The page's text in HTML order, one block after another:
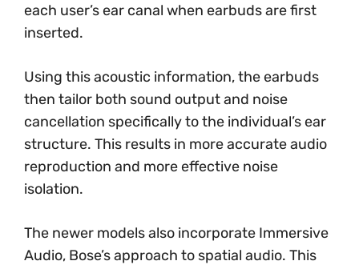
each user’s ear canal when earbuds are first
inserted.
Using this acoustic information, the earbuds
then tailor both sound output and noise
cancellation specifically to the individual’s ear
structure. This results in more accurate audio
reproduction and more effective noise
isolation.
The newer models also incorporate Immersive
Audio, Bose’s approach to spatial audio. This